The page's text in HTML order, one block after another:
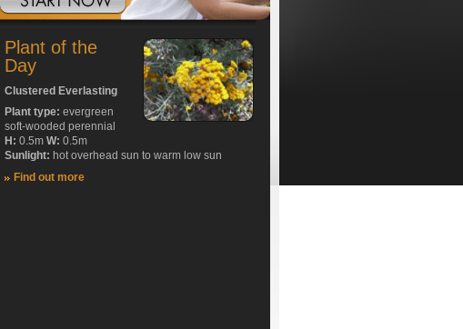
Plant of the
Day
Clustered Everlasting
Plant type: evergreen
soft-wooded perennial
H: 0.5m W: 0.5m
Sunlight: hot overhead sun to warm low sun
Find out more